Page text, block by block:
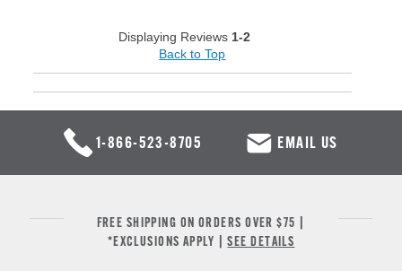
Displaying Reviews 1-2
Back to Top
1-866-523-8705 EMAIL US
FREE SHIPPING ON ORDERS OVER $75 |
*EXCLUSIONS APPLY |SEE DETAILS